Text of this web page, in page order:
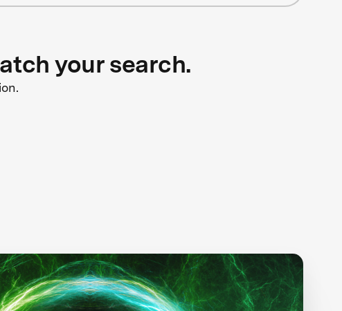
your search.